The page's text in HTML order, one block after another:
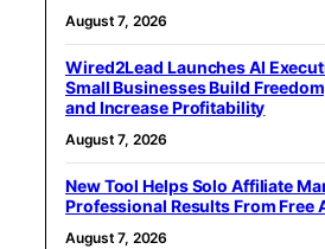
August 7, 2026
Wired2Lead Launches AI
Small Businesses Build
and Increase Profitability
August 7, 2026
New Tool Helps Solo Affiliate
Professional Results From Free
August 7, 2026